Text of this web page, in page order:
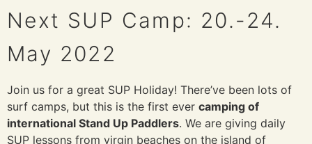
Next SUP Camp: 20.-24.
May 2022
Join us for a great SUP Holiday! There’ve been lots of
surf camps, but this is the first ever camping of
international Stand Up Paddlers. We are giving daily
SUP lessons from virgin beaches on the island of